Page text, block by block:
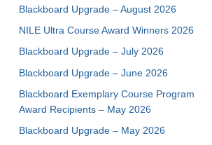
Blackboard Upgrade – August 2026
NILE Ultra Course Award Winners 2026
Blackboard Upgrade – July 2026
Blackboard Upgrade – June 2026
Blackboard Exemplary Course Program
Award Recipients – May 2026
Blackboard Upgrade – May 2026